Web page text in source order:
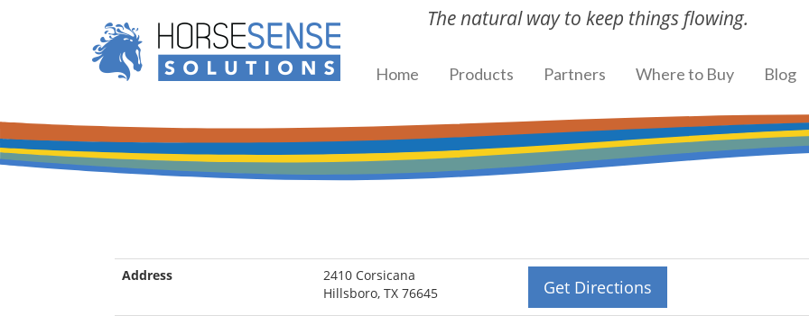
The natural way to keep things flowing.
Home Products Partners Where to Buy Blog
Address
2410 Corsicana
Hillsboro, TX 76645
Get Directions